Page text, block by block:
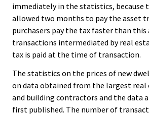
immediately in the statistics, because
allowed two months to pay the asset
purchasers pay the tax faster than this
transactions intermediated by real
tax is paid at the time of transaction.
The statistics on the prices of new
on data obtained from the largest real
and building contractors and the data
first published. The number of